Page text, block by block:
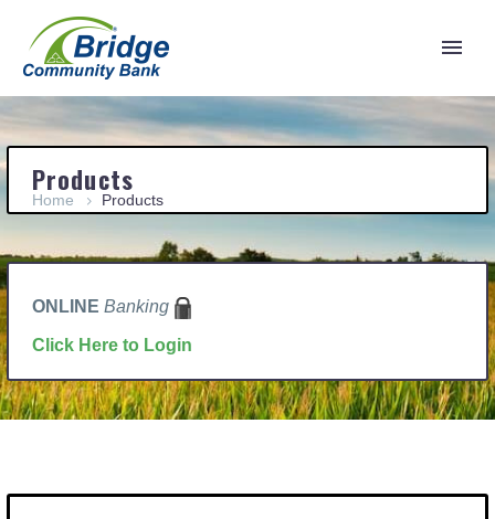
Products
Home Products
ONLINE Banking
Click Here to Login